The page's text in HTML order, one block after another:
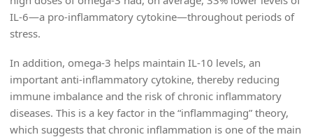
IL-6—a pro-inflammatory cytokine—throughout periods of
stress.
In addition, omega-3 helps maintain IL-10 levels, an
important anti-inflammatory cytokine, thereby reducing
immune imbalance and the risk of chronic inflammatory
diseases. This is a key factor in the “inflammaging” theory,
which suggests that chronic inflammation is one of the main